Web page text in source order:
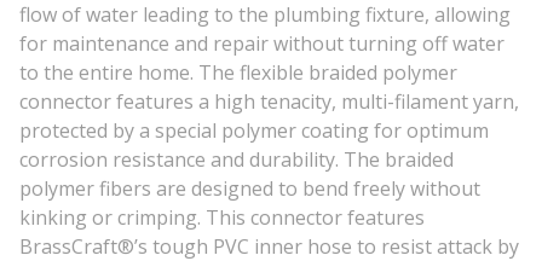
flow of water leading to the plumbing fixture, allowing
for maintenance and repair without turning off water
to the entire home. The flexible braided polymer
connector features a high tenacity, multi-filament yarn,
protected by a special polymer coating for optimum
corrosion resistance and durability. The braided
polymer fibers are designed to bend freely without
kinking or crimping. This connector features
BrassCraft®’s tough PVC inner hose to resist attack by